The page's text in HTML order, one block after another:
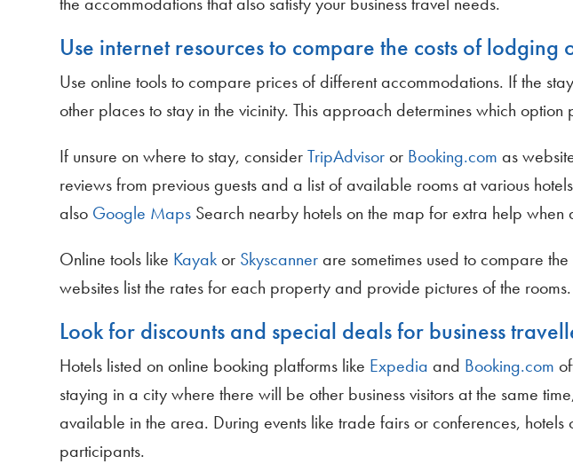
Use internet resources to compare the costs of lodging
Use online tools to compare prices of different accommodations. If the
other places to stay in the vicinity. This approach determines which option
If unsure on where to stay, considerTripAdvisor or Booking.comas
reviews from previous guests and a list of available rooms at various
also Google Maps Search nearby hotels on the map for extra help when
Online tools like Kayak or Skyscannerare sometimes used to compare
websites list the rates for each property and provide pictures of the rooms.
Look for discounts and special deals for business
Hotels listed on online booking platforms like Expedia and Booking.com
staying in a city where there will be other business visitors at the same
available in the area. During events like trade fairs or conferences,
participants.